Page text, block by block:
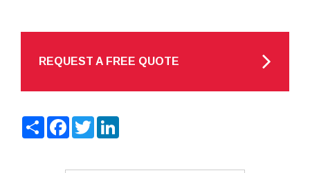
REQUEST A FREE QUOTE
ShareFacebook
Twitter